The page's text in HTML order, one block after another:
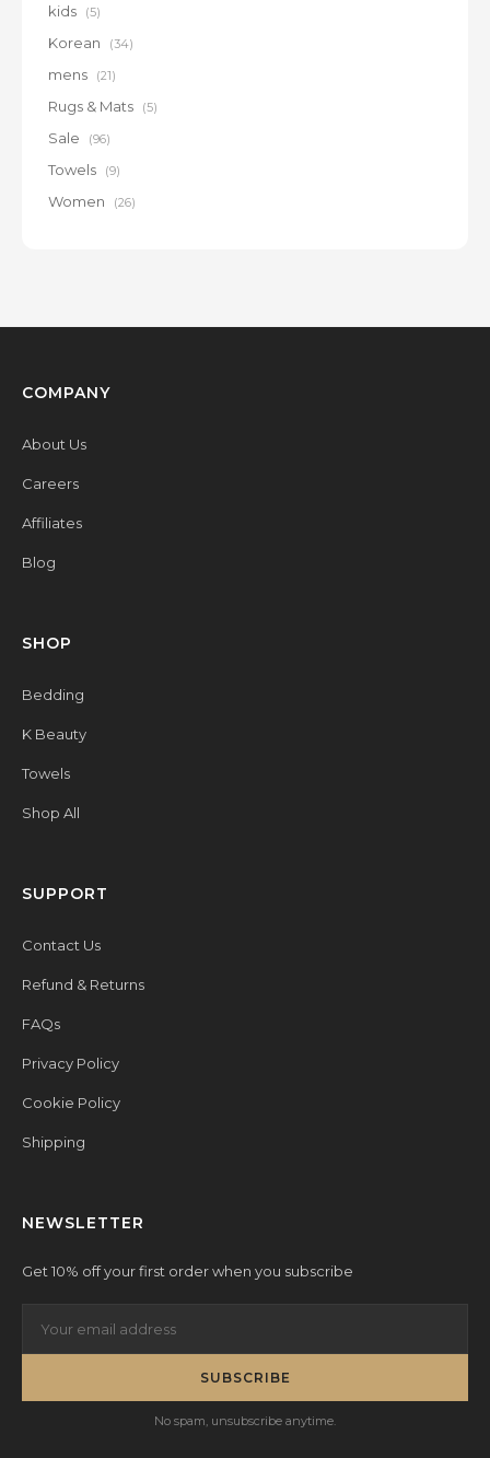
kids (5)
Korean (34)
mens (21)
Rugs & Mats (5)
Sale (96)
Towels (9)
Women (26)
COMPANY
About Us
Careers
Affiliates
Blog
SHOP
Bedding
K Beauty
Towels
Shop All
SUPPORT
Contact Us
Refund & Returns
FAQs
Privacy Policy
Cookie Policy
Shipping
NEWSLETTER
Get 10% off your first order when you subscribe
SUBSCRIBE
No spam, unsubscribe anytime.